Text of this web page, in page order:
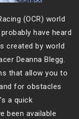
(OCR) world
have heard
created by world
Deanna Blegg.
that allow you to
for obstacles
a quick
been available